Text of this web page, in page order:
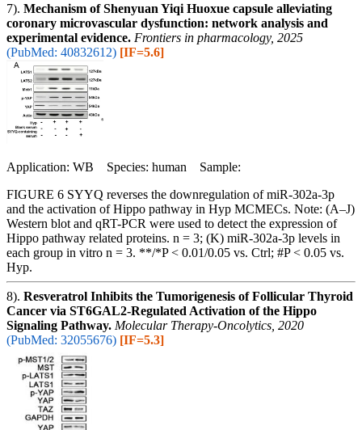
7). Mechanism of Shenyuan Yiqi Huoxue capsule alleviating
coronary microvascular dysfunction: network analysis and
experimental evidence. Frontiers in pharmacology, 2025
(PubMed: 40832612) [IF=5.6]
Application: WB Species: human Sample:
FIGURE 6 SYYQ reverses the downregulation of miR-302a-3p
and the activation of Hippo pathway in Hyp MCMECs. Note: (A–J)
Western blot and qRT-PCR were used to detect the expression of
Hippo pathway related proteins. n = 3; (K) miR-302a-3p levels in
each group in vitro n = 3. **/*P < 0.01/0.05 vs. Ctrl; #P < 0.05 vs.
Hyp.
8). Resveratrol Inhibits the Tumorigenesis of Follicular Thyroid
Cancer via ST6GAL2-Regulated Activation of the Hippo
Signaling Pathway. Molecular Therapy-Oncolytics, 2020
(PubMed: 32055676) [IF=5.3]